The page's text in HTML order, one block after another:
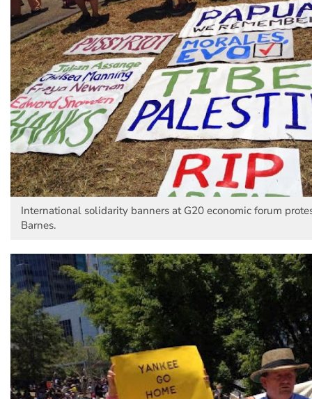
International solidarity banners at G20 economic forum
Barnes.